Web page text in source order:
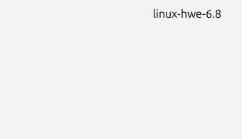
linux-hwe-6.8